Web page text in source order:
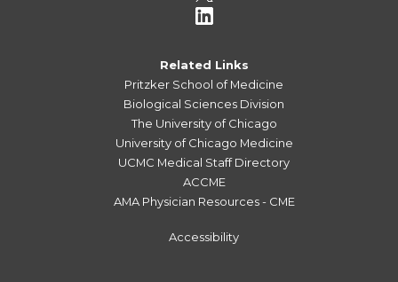
Related Links
Pritzker School of Medicine
Biological Sciences Division
The University of Chicago
University of Chicago Medicine
UCMC Medical Staff Directory
ACCME
AMA Physician Resources - CME
Accessibility